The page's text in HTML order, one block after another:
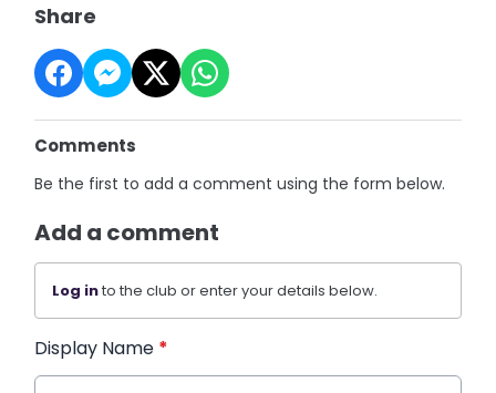
Share
Comments
Be the first to add a comment using the form below.
Add a comment
Log into the club or enter your details below.
Display Name *